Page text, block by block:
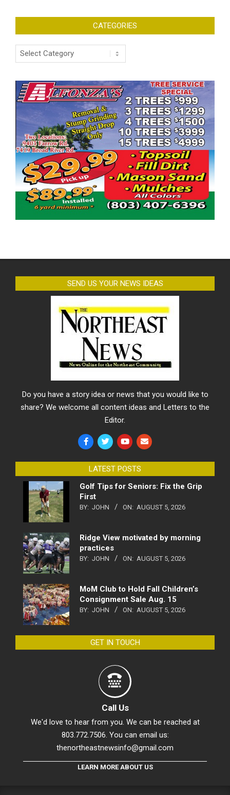
CATEGORIES
Categories
SEND US YOUR NEWS IDEAS
Do you have a story idea or news that you would like to
share? We welcome all content ideas and Letters to the
Editor.
LATEST POSTS
Golf Tips for Seniors: Fix the Grip
First
BY: JOHN ON: AUGUST 5, 2026
Ridge View motivated by morning
practices
BY: JOHN ON: AUGUST 5, 2026
MoM Club to Hold Fall Children’s
Consignment Sale Aug. 15
BY: JOHN ON: AUGUST 5, 2026
GET IN TOUCH
Call Us
We'd love to hear from you. We can be reached at
803.772.7506. You can email us:
thenortheastnewsinfo@gmail.com
LEARN MORE ABOUT US